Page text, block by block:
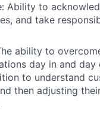
Ability to
and take
ability to
day in and day
to understand
then adjusting